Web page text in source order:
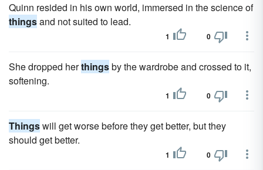
Quinn resided in his own world, immersed in the science of
thingsand not suited to lead.
1 0
She dropped herthingsby the wardrobe and crossed to it,
softening.
1 0
Thingswill get worse before they get better, but they
should get better.
1 0